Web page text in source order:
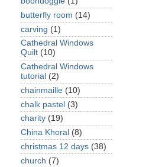
butterfly room (14)
carving (1)
Cathedral Windows
Quilt (10)
Cathedral Windows
tutorial (2)
chainmaille (10)
chalk pastel (3)
charity (19)
China Khoral (8)
christmas 12 days (38)
church (7)